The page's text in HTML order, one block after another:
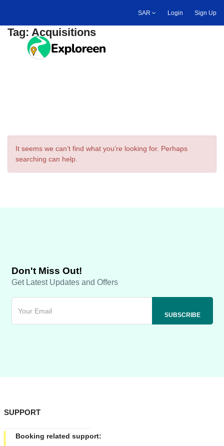
main
content
SAR Login Sign Up
Toggle main menu
Tag: Acquisitions
It seems we can’t find what you’re looking for. Perhaps
searching can help.
Don't Miss Out!
Get Latest Updates and Offers
SUPPORT
Booking related support: